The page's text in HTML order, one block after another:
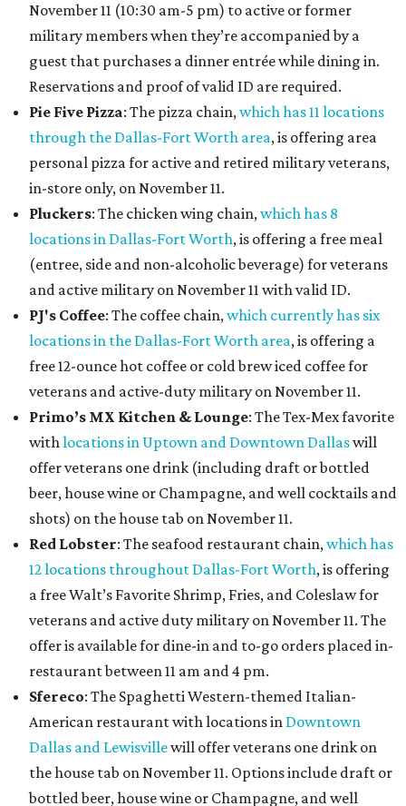
November 11 (10:30 am-5 pm) to active or former
military members when they’re accompanied by a
guest that purchases a dinner entrée while dining in.
Reservations and proof of valid ID are required.
Pie Five Pizza: The pizza chain,which has 11 locations
through the Dallas-Fort Worth area, is offering area
personal pizza for active and retired military veterans,
in-store only, on November 11.
Pluckers: The chicken wing chain,which has 8
locations in Dallas-Fort Worth, is offering a free meal
(entree, side and non-alcoholic beverage) for veterans
and active military on November 11 with valid ID.
PJ's Coffee: The coffee chain,which currently has six
locations in the Dallas-Fort Worth area, is offering a
free 12-ounce hot coffee or cold brew iced coffee for
veterans and active-duty military on November 11.
Primo’s MX Kitchen & Lounge: The Tex-Mex favorite
withlocations in Uptown and Downtown Dallaswill
offerveterans one drink (including draft or bottled
beer, house wine or Champagne, and well cocktails and
shots) on the house tab on November 11.
Red Lobster: The seafood restaurant chain,which has
12 locations throughout Dallas-Fort Worth, is offering
a free Walt’s Favorite Shrimp, Fries, and Coleslaw for
veterans and active duty military on November 11. The
offer is available for dine-in and to-go orders placed in-
restaurant between 11 am and 4 pm.
Sfereco: The Spaghetti Western-themed Italian-
American restaurant with locations in Downtown
Dallas and Lewisvillewill offer veterans one drink on
the house tab on November 11. Options include draft or
bottled beer, house wine or Champagne, and well